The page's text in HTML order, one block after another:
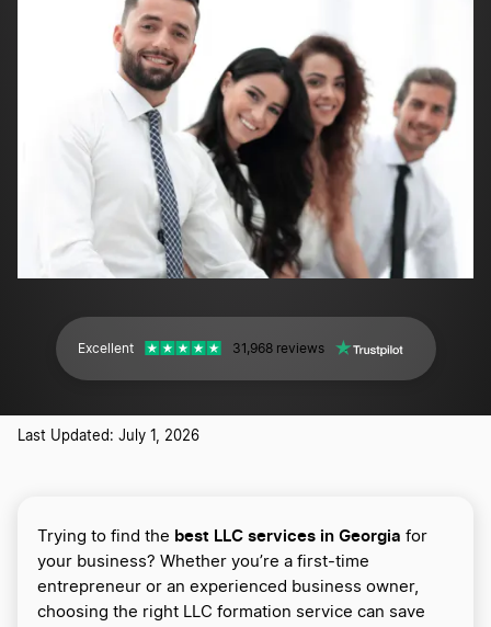
Excellent 31,968 reviews
Last Updated: July 1, 2026
Trying to find the best LLC services in Georgia for
your business? Whether you’re a first-time
entrepreneur or an experienced business owner,
choosing the right LLC formation service can save